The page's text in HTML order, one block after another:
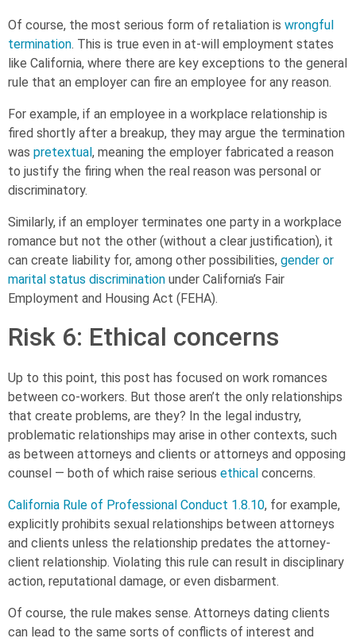
Of course, the most serious form of retaliation is wrongful
termination. This is true even in at-will employment states
like California, where there are key exceptions to the general
rule that an employer can fire an employee for any reason.
For example, if an employee in a workplace relationship is
fired shortly after a breakup, they may argue the termination
was pretextual, meaning the employer fabricated a reason
to justify the firing when the real reason was personal or
discriminatory.
Similarly, if an employer terminates one party in a workplace
romance but not the other (without a clear justification), it
can create liability for, among other possibilities, gender or
marital status discrimination under California’s Fair
Employment and Housing Act (FEHA).
Risk 6: Ethical concerns
Up to this point, this post has focused on work romances
between co-workers. But those aren’t the only relationships
that create problems, are they? In the legal industry,
problematic relationships may arise in other contexts, such
as between attorneys and clients or attorneys and opposing
counsel — both of which raise serious ethical concerns.
California Rule of Professional Conduct 1.8.10, for example,
explicitly prohibits sexual relationships between attorneys
and clients unless the relationship predates the attorney-
client relationship. Violating this rule can result in disciplinary
action, reputational damage, or even disbarment.
Of course, the rule makes sense. Attorneys dating clients
can lead to the same sorts of conflicts of interest and